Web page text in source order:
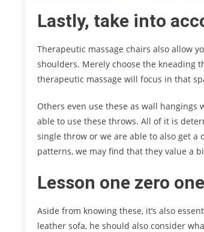
Lastly, take into
Therapeutic massage chairs also allow
shoulders. Merely choose the kneading
therapeutic massage will focus in that
Others even use these as wall
able to use these throws. All of it is
single throw or we are able to also get a
patterns, we may find that they value a
Lesson one zero
Aside from knowing these, it’s also
leather sofa, he should also consider